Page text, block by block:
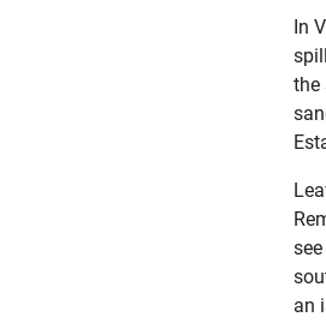
In
the
an